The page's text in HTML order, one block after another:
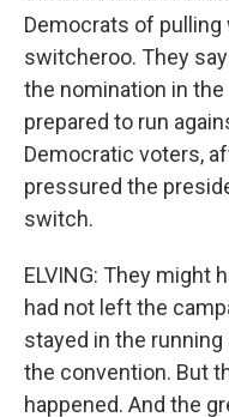
Democrats of pulling
switcheroo. They
the nomination in
prepared to run
Democratic voters,
pressured the
switch.
ELVING: They might
had not left the
stayed in the
the convention. But
happened. And the